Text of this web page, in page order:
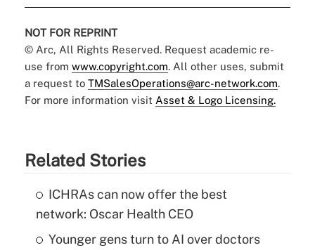
NOT FOR REPRINT
© Arc, All Rights Reserved. Request academic re-
use from www.copyright.com. All other uses, submit
a request to TMSalesOperations@arc-network.com.
For more information visit Asset & Logo Licensing.
Related Stories
ICHRAs can now offer the best
network: Oscar Health CEO
Younger gens turn to AI over doctors